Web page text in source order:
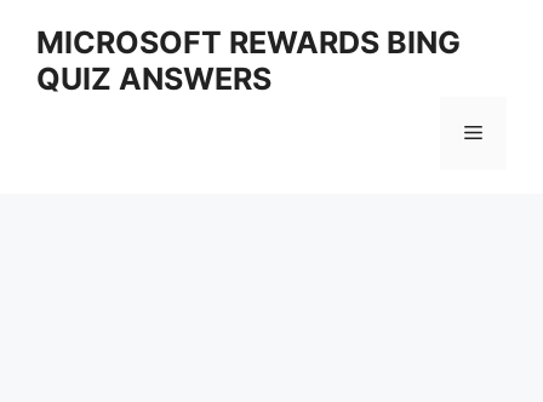
content
MICROSOFT REWARDS BING
QUIZ ANSWERS
Menu